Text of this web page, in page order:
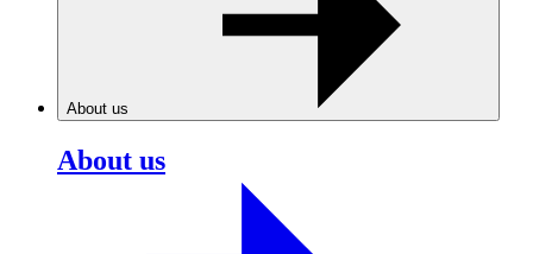
About us
About us